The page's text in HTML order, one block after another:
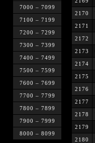
7000 – 7099
7100 – 7199
7200 – 7299
7300 – 7399
7400 – 7499
7500 – 7599
7600 – 7699
7700 – 7799
7800 – 7899
7900 – 7999
8000 – 8099
2170
2171
2172
2173
2174
2175
2176
2177
2178
2179
2180